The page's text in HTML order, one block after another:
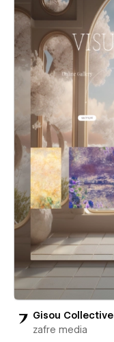
Gisou Collective
zafre media